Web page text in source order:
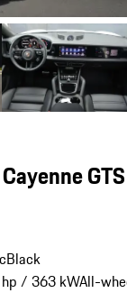
Black
/ 363 kWAll-